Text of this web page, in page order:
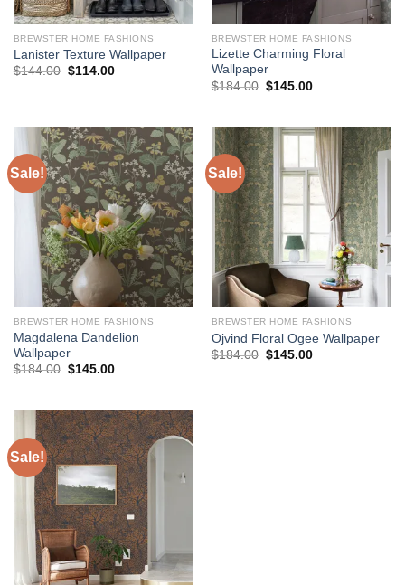
BREWSTER HOME FASHIONS
Lanister Texture Wallpaper
$144.00 Original
$114.00Current
BREWSTER HOME FASHIONS
Lizette Charming Floral
Wallpaper
$184.00 Original
$145.00Current
Sale!
BREWSTER HOME FASHIONS
Magdalena Dandelion
Wallpaper
$184.00 Original
$145.00Current
Sale!
BREWSTER HOME FASHIONS
Ojvind Floral Ogee Wallpaper
$184.00 Original
$145.00Current
Sale!